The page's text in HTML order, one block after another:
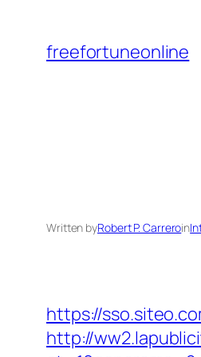
content
freefortuneonline
Written byRobert P. Carreroin
https://
http://